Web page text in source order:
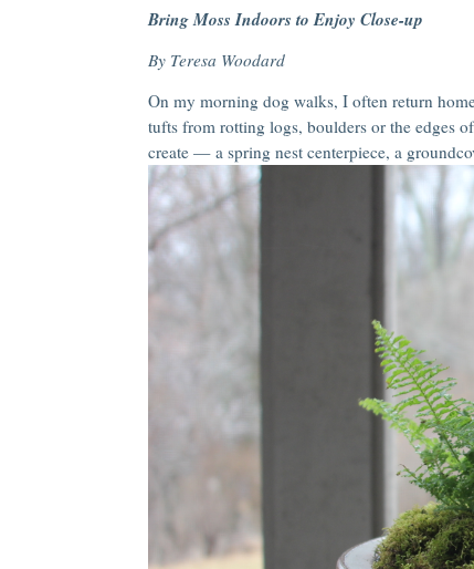
Bring Moss Indoors to Enjoy Close-up
By Teresa Woodard
On my morning dog walks, I often return
tufts from rotting logs, boulders or the edges
create — a spring nest centerpiece, a